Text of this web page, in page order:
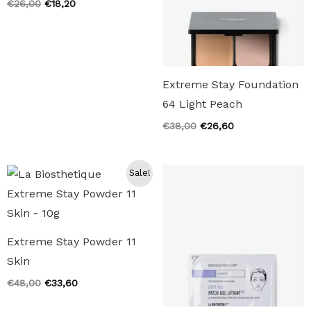
€26,00 Original
€18,20Current
Extreme Stay Foundation
64 Light Peach
€38,00 Original
€26,60Current
Sale!
Extreme Stay Powder 11
Skin
€48,00 Original
€33,60Current